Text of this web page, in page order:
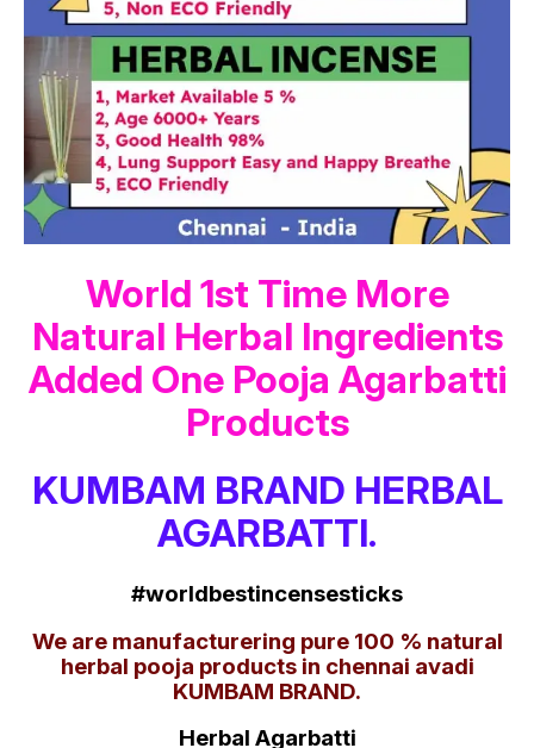
World 1st Time More
Natural Herbal Ingredients
Added One Pooja Agarbatti
Products
KUMBAM BRAND HERBAL
AGARBATTI.
#worldbestincensesticks
We are manufacturering pure 100 % natural
herbal pooja products in chennai avadi
KUMBAM BRAND.
Herbal Agarbatti